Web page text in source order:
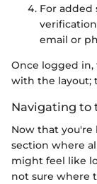
For
email or
Once logged
with the layout;
Navigating to
Now that
section where
might feel like
not sure where